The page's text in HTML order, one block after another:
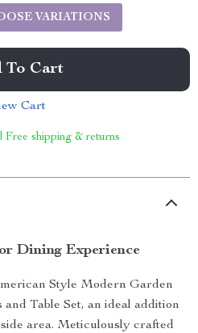
VARIATIONS
To Cart
Cart
Free shipping & returns
Dining Experience
Style Modern Garden
Table Set, an ideal addition
area. Meticulously crafted